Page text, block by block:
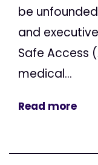
be
and
Safe Access
medical...
Read more